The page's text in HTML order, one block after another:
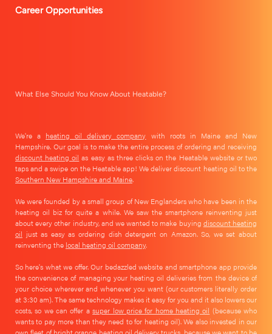
Career Opportunities
What Else Should You Know About Heatable?
We're a heating oil delivery company with roots in Maine and New
Hampshire. Our goal is to make the entire process of ordering and receiving
discount heating oil as easy as three clicks on the Heatable website or two
taps and a swipe on the Heatable app! We deliver discount heating oil to the
Southern New Hampshire and Maine.
We were founded by a small group of New Englanders who have been in the
heating oil biz for quite a while. We saw the smartphone reinventing just
about every other industry, and we wanted to make buying discount heating
oil just as easy as ordering dish detergent on Amazon. So, we set about
reinventing the local heating oil company.
So here's what we offer. Our bedazzled website and smartphone app provide
the convenience of managing your heating oil deliveries from the device of
your choice wherever and whenever you want (our customers literally order
at 3:30 am). The same technology makes it easy for you and it also lowers our
costs, so we can offer asuper low price for home heating oil (because who
wants to pay more than they need to for heating oil). We also invested in our